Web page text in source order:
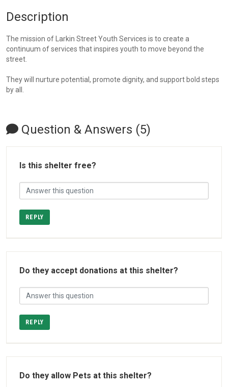
Description
The mission of Larkin Street Youth Services is to create a
continuum of services that inspires youth to move beyond the
street.
They will nurture potential, promote dignity, and support bold steps
by all.
Question & Answers (5)
Is this shelter free?
REPLY
Do they accept donations at this shelter?
REPLY
Do they allow Pets at this shelter?